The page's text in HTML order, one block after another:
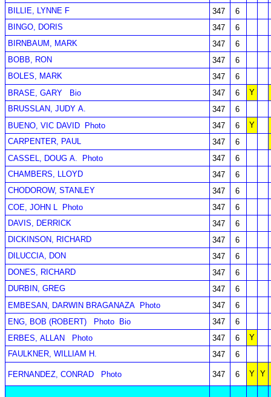
BILLIE, LYNNE F
347
6
BINGO, DORIS
347
6
BIRNBAUM, MARK
347
6
BOBB, RON
347
6
BOLES, MARK
347
6
BRASE, GARY
Bio 347 6
Y
BRUSSLAN, JUDY A.
347
6
BUENO, VIC DAVID
Photo 347 6
Y
CARPENTER, PAUL
347
6
CASSEL, DOUG A.
Photo 347
6
CHAMBERS, LLOYD
347
6
CHODOROW, STANLEY
347
6
COE, JOHN L
Photo 347
6
DAVIS, DERRICK
347
6
DICKINSON, RICHARD
347
6
DILUCCIA, DON
347
6
DONES, RICHARD
347
6
DURBIN, GREG
347
6
EMBESAN, DARWIN BRAGANAZA
Photo 347
6
ENG, BOB (ROBERT)
Photo Bio 347
6
ERBES, ALLAN
Photo 347 6
Y
FAULKNER, WILLIAM H.
347 6
FERNANDEZ, CONRAD Photo 347 6 Y Y